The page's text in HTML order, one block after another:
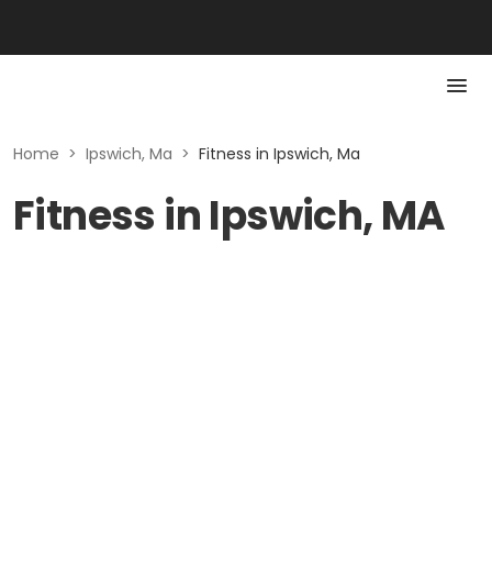
Home > Ipswich, Ma > Fitness in Ipswich, Ma
Fitness in Ipswich, MA